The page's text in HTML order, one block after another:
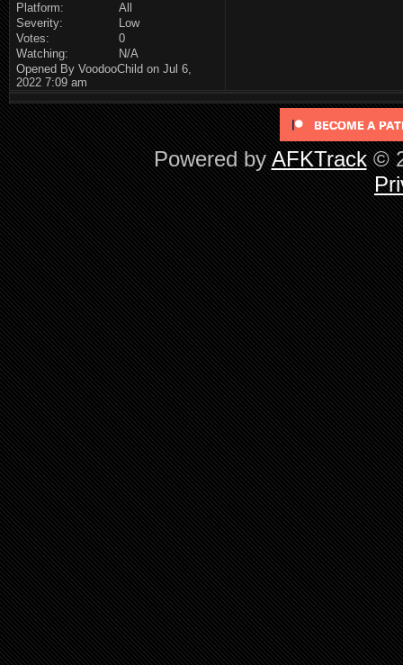
Platform:
All
Severity:
Low
Votes:
0
Watching:
N/A
Opened By VoodooChild on Jul 6,
2022 7:09 am
Powered by AFKTrack©